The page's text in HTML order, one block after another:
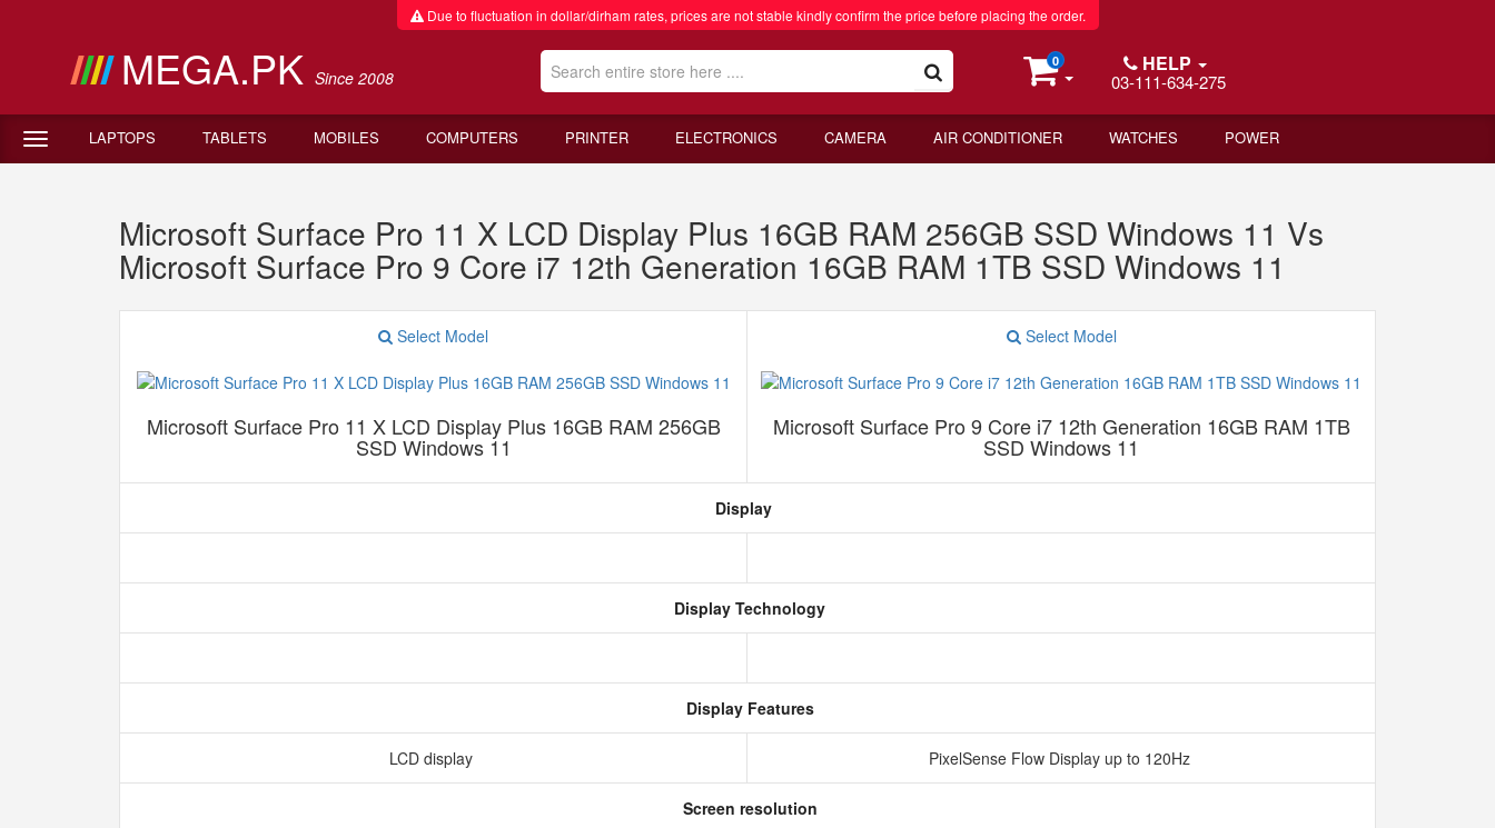
Due to fluctuation in dollar/dirham rates, prices are not stable kindly confirm the price before placing the order.
MEGA.PK Since 2008
0 HELP
03-111-634-275
LAPTOPS TABLETS MOBILES COMPUTERS PRINTER ELECTRONICS CAMERA AIR CONDITIONER WATCHES POWER
Microsoft Surface Pro 11 X LCD Display Plus 16GB RAM 256GB SSD Windows 11 Vs
Microsoft Surface Pro 9 Core i7 12th Generation 16GB RAM 1TB SSD Windows 11
Select Model
Microsoft Surface Pro 11 X LCD Display Plus 16GB RAM 256GB
SSD Windows 11
Select Model
Microsoft Surface Pro 9 Core i7 12th Generation 16GB RAM 1TB
SSD Windows 11
Display
Display Technology
Display Features
LCD display PixelSense Flow Display up to 120Hz
Screen resolution